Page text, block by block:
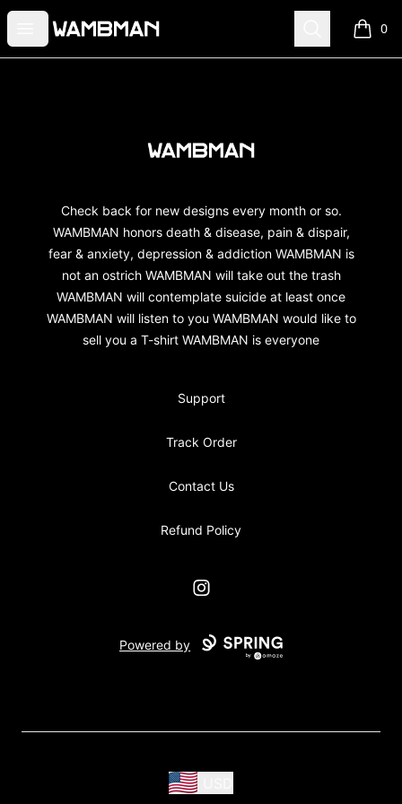
Open menu
wambman Search 0
items
wambman
Check back for new designs every month or so.
WAMBMAN honors death & disease, pain & dispair,
fear & anxiety, depression & addiction WAMBMAN is
not an ostrich WAMBMAN will take out the trash
WAMBMAN will contemplate suicide at least once
WAMBMAN will listen to you WAMBMAN would like to
sell you a T-shirt WAMBMAN is everyone
Support
Track Order
Contact Us
Refund Policy
Instagram
Powered by